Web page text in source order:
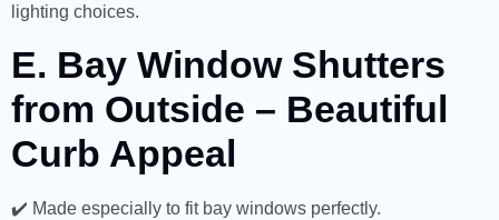
lighting choices.
E. Bay Window Shutters
from Outside – Beautiful
Curb Appeal
✔️ Made especially to fit bay windows perfectly.